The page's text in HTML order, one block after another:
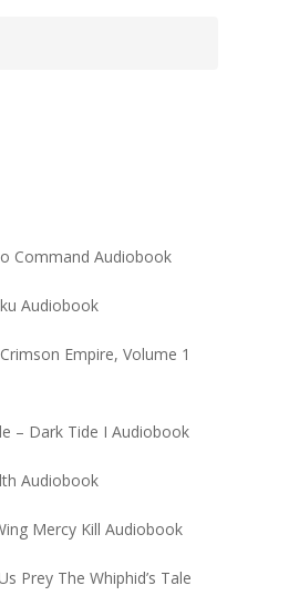
Command Audiobook
Audiobook
Empire, Volume 1
– Dark Tide I Audiobook
Audiobook
Mercy Kill Audiobook
Prey The Whiphid’s Tale